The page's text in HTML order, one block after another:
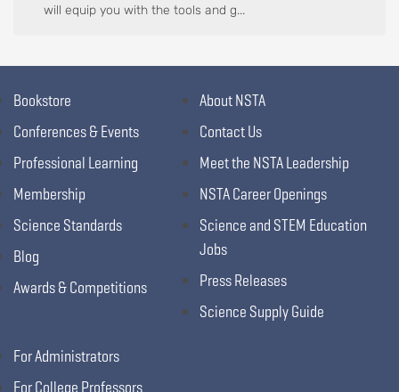
will equip you with the tools and g...
Bookstore
Conferences & Events
Professional Learning
Membership
Science Standards
Blog
Awards & Competitions
About NSTA
Contact Us
Meet the NSTA Leadership
NSTA Career Openings
Science and STEM Education
Jobs
Press Releases
Science Supply Guide
For Administrators
For College Professors